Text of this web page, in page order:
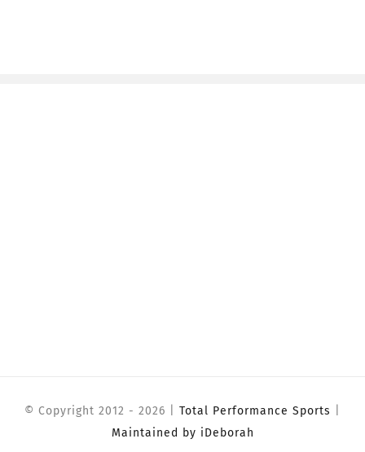
© Copyright 2012 - 2026 | Total Performance Sports
Maintained by iDeborah